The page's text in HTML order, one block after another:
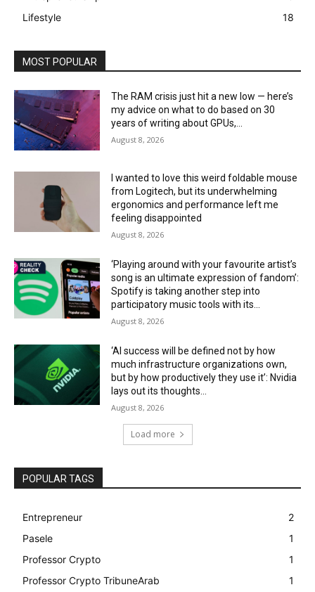
Lifestyle
18
MOST POPULAR
The RAM crisis just hit a new low — here’s
my advice on what to do based on 30
years of writing about GPUs,...
August 8, 2026
I wanted to love this weird foldable mouse
from Logitech, but its underwhelming
ergonomics and performance left me
feeling disappointed
August 8, 2026
‘Playing around with your favourite artist’s
song is an ultimate expression of fandom’:
Spotify is taking another step into
participatory music tools with its...
August 8, 2026
‘AI success will be defined not by how
much infrastructure organizations own,
but by how productively they use it’: Nvidia
lays out its thoughts...
August 8, 2026
Load more
POPULAR TAGS
Entrepreneur
2
Pasele
1
Professor Crypto
1
Professor Crypto TribuneArab
1